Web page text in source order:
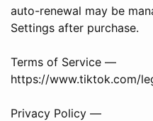
auto-renewal may be
Settings after purchase.
Terms of Service —
https://www.tiktok.com/
Privacy Policy —